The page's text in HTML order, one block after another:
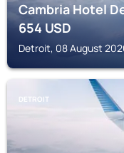
Cambria Hotel
654USD
Detroit, 08 August
DETROIT